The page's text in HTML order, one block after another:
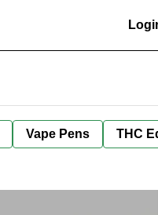
Vape Pens THC